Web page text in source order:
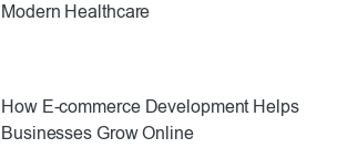
Modern Healthcare
How E-commerce Development Helps
Businesses Grow Online